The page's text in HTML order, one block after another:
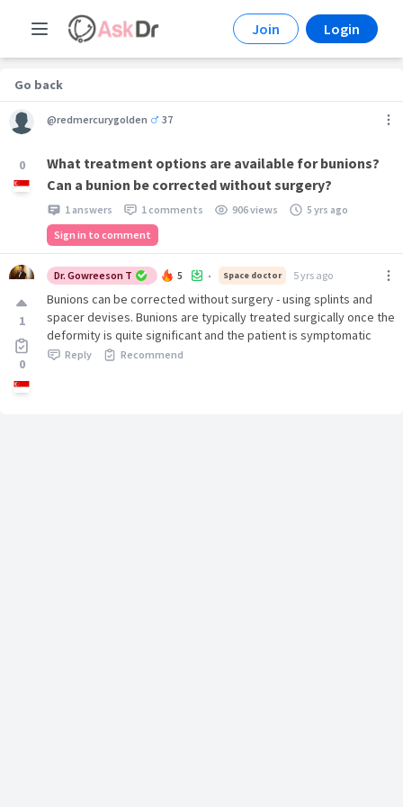
Join Login
Go back
0
@redmercurygolden 37
What treatment options are available for bunions?
Can a bunion be corrected without surgery?
1 answers 1 comments 906 views
5 yrs ago
Sign in to comment
1
0
Dr. Gowreeson T 5 • Space doctor 5 yrs ago
Bunions can be corrected without surgery - using splints and
spacer devises. Bunions are typically treated surgically once the
deformity is quite significant and the patient is symptomatic
Reply Recommend